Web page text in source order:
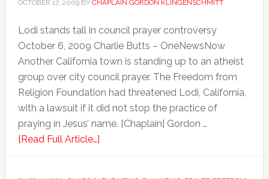
OCTOBER 17, 2009BY CHAPLAIN GORDON KLINGENSCHMITT
Lodi stands tall in council prayer controversy
October 6, 2009 Charlie Butts – OneNewsNow
Another California town is standing up to an atheist
group over city council prayer. The Freedom from
Religion Foundation had threatened Lodi, California,
with a lawsuit if it did not stop the practice of
praying in Jesus’ name. [Chaplain] Gordon …
[Read Full Article…]